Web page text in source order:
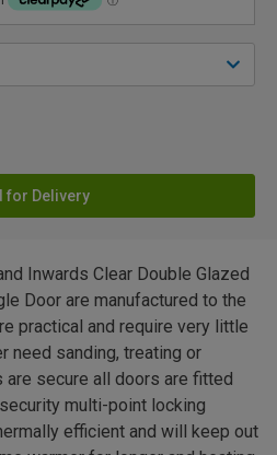
for Delivery
Inwards Clear Double Glazed
Door are manufactured to the
practical and require very little
need sanding, treating or
are secure all doors are fitted
multi-point locking
efficient and will keep out